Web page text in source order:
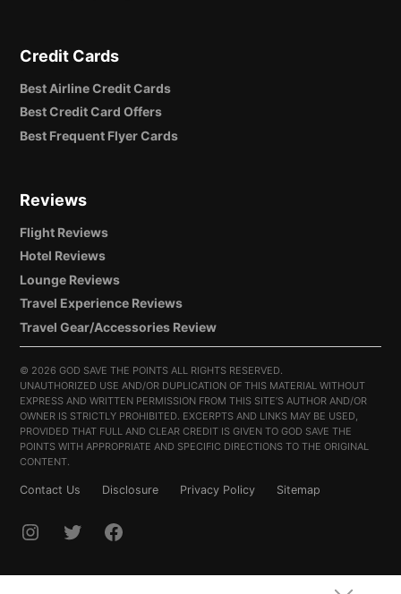
Credit Cards
Best Airline Credit Cards
Best Credit Card Offers
Best Frequent Flyer Cards
Reviews
Flight Reviews
Hotel Reviews
Lounge Reviews
Travel Experience Reviews
Travel Gear/Accessories Review
© 2026 GOD SAVE THE POINTS ALL RIGHTS RESERVED.
UNAUTHORIZED USE AND/OR DUPLICATION OF THIS MATERIAL WITHOUT
EXPRESS AND WRITTEN PERMISSION FROM THIS SITE’S AUTHOR AND/OR
OWNER IS STRICTLY PROHIBITED. EXCERPTS AND LINKS MAY BE USED,
PROVIDED THAT FULL AND CLEAR CREDIT IS GIVEN TO GOD SAVE THE
POINTS WITH APPROPRIATE AND SPECIFIC DIRECTIONS TO THE ORIGINAL
CONTENT.
Contact Us Disclosure Privacy Policy Sitemap
INSTAGRAMTWITTERFACEBOOK